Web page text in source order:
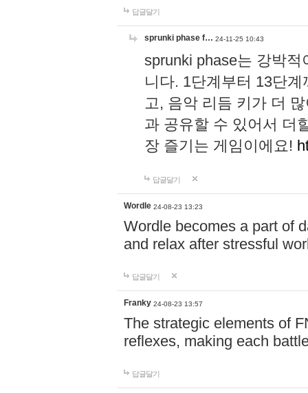
답글달기
sprunki phase f… 24-11-25 10:43
sprunki phase는 강박
니다. 1단계부터 13단
고, 음악 리듬 키가 더
과 공유할 수 있어서 더
장 즐기는 게임이에요!
답글달기
Wordle 24-08-23 13:23
Wordle becomes a part of
and relax after stressful
답글달기
Franky 24-08-23 13:57
The strategic elements of
reflexes, making each
답글달기